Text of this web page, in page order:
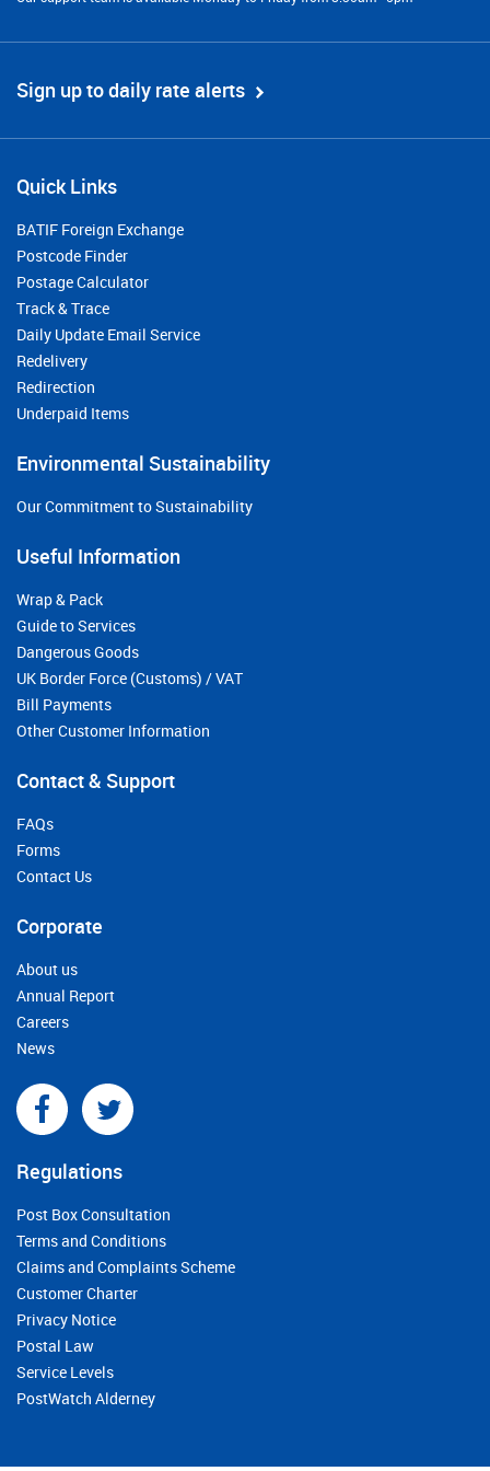
Sign up to daily rate alerts
Quick Links
BATIF Foreign Exchange
Postcode Finder
Postage Calculator
Track & Trace
Daily Update Email Service
Redelivery
Redirection
Underpaid Items
Environmental Sustainability
Our Commitment to Sustainability
Useful Information
Wrap & Pack
Guide to Services
Dangerous Goods
UK Border Force (Customs) / VAT
Bill Payments
Other Customer Information
Contact & Support
FAQs
Forms
Contact Us
Corporate
About us
Annual Report
Careers
News
Regulations
Post Box Consultation
Terms and Conditions
Claims and Complaints Scheme
Customer Charter
Privacy Notice
Postal Law
Service Levels
PostWatch Alderney